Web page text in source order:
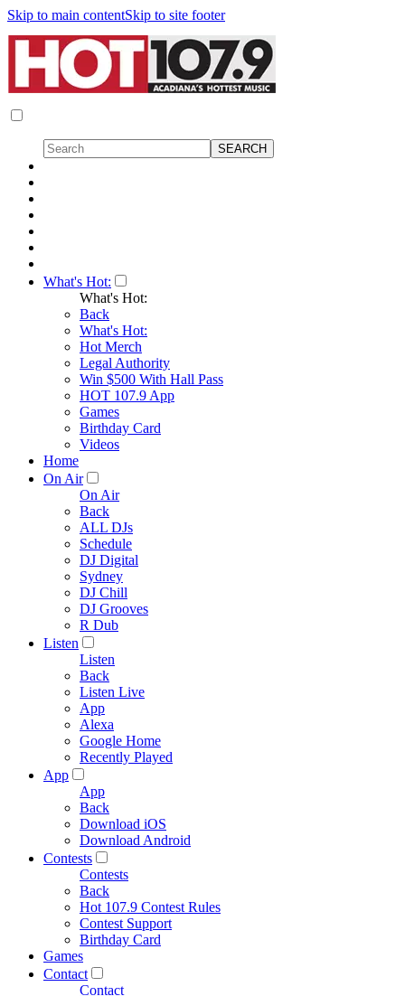
Skip to main contentSkip to site footer
What's Hot:
What's Hot:
Back
What's Hot:
Hot Merch
Legal Authority
Win $500 With Hall Pass
HOT 107.9 App
Games
Birthday Card
Videos
Home
On Air
On Air
Back
ALL DJs
Schedule
DJ Digital
Sydney
DJ Chill
DJ Grooves
R Dub
Listen
Listen
Back
Listen Live
App
Alexa
Google Home
Recently Played
App
App
Back
Download iOS
Download Android
Contests
Contests
Back
Hot 107.9 Contest Rules
Contest Support
Birthday Card
Games
Contact
Contact